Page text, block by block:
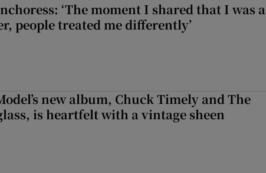
‘The moment I shared that I was a
people treated me differently’
new album, Chuck Timely and The
is heartfelt with a vintage sheen